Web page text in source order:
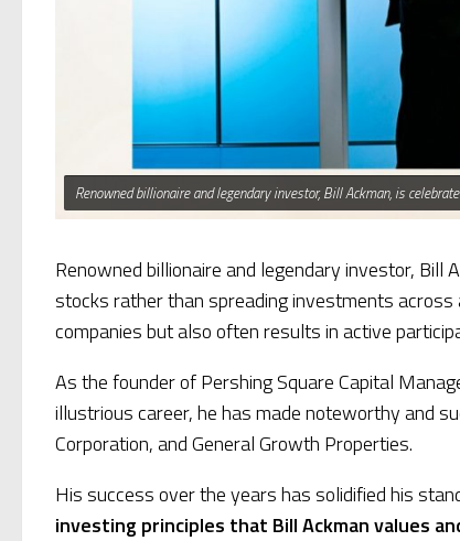
Renowned billionaire and legendary investor, Bill Ackman, is
Renowned billionaire and legendary investor,
stocks rather than spreading investments
companies but also often results in active
As the founder of Pershing Square Capital
illustrious career, he has made noteworthy and
Corporation, and General Growth Properties.
His success over the years has solidified his
investing principles that Bill Ackman values